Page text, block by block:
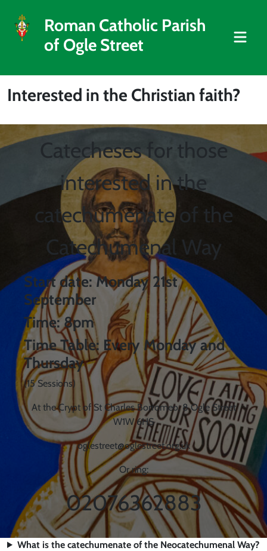
Roman Catholic Parish
of Ogle Street
Interested in the Christian faith?
Catecheses for those
interested in the
catechumenate of the
Catechumenal Way
Start date: Monday 21st
September
Time: 8pm
Time Table: Every Monday and
Thursday
(15 Sessions)
At the Crypt of St Charles Borromeo, 8 Ogle Street
W1W 6HS
oglestreet@oglestreet.org.uk
Or ring:
02076362883
What is the catechumenate of the Neocatechumenal Way?